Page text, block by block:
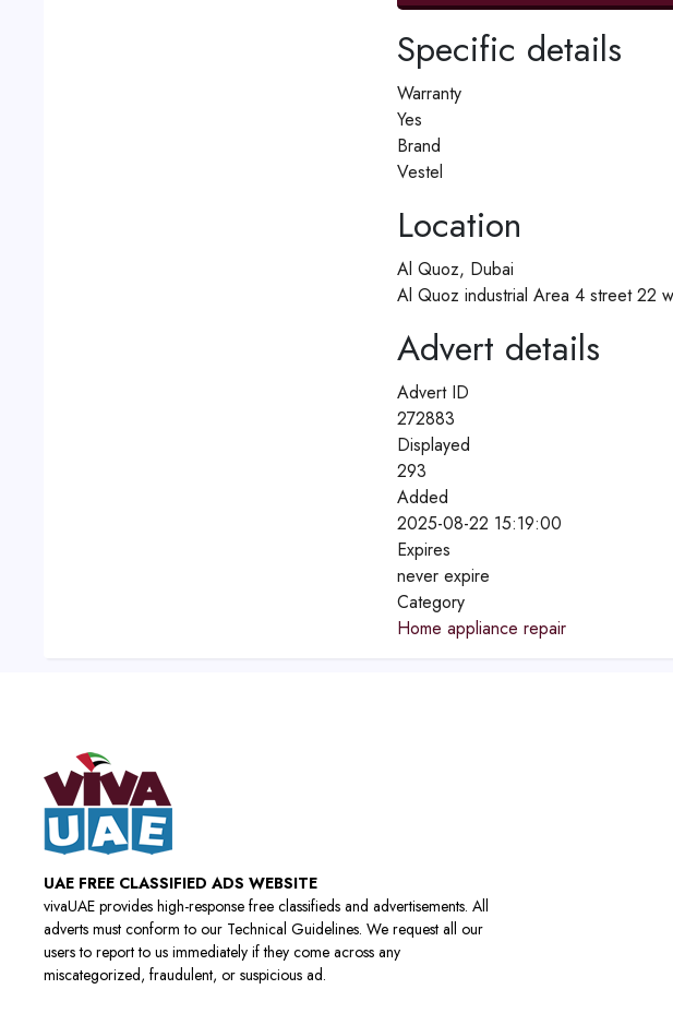
Specific details
Warranty
Yes
Brand
Vestel
Location
Al Quoz, Dubai
Al Quoz industrial Area 4 street 22
Advert details
Advert ID
272883
Displayed
293
Added
2025-08-22 15:19:00
Expires
never expire
Category
Home appliance repair
UAE FREE CLASSIFIED ADS WEBSITE
vivaUAE provides high-response free classifieds and advertisements. All
adverts must conform to our Technical Guidelines. We request all our
users to report to us immediately if they come across any
miscategorized, fraudulent, or suspicious ad.